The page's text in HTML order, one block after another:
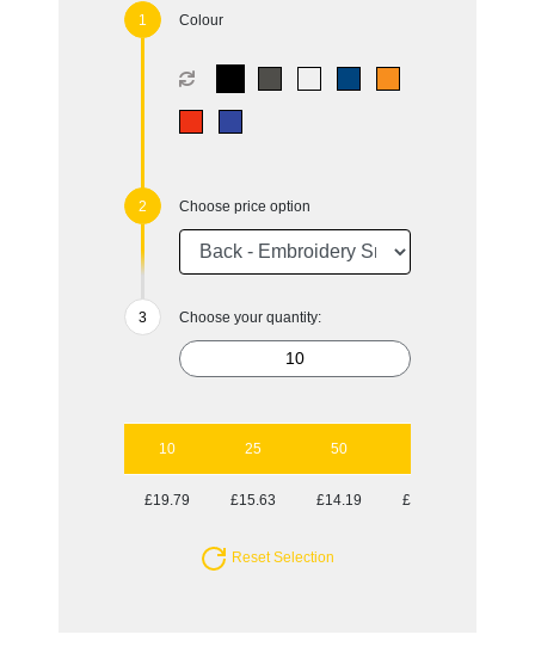
Colour
Choose price option
Choose your quantity:
10 25 50
£19.79 £15.63 £14.19 £12.97
Reset Selection